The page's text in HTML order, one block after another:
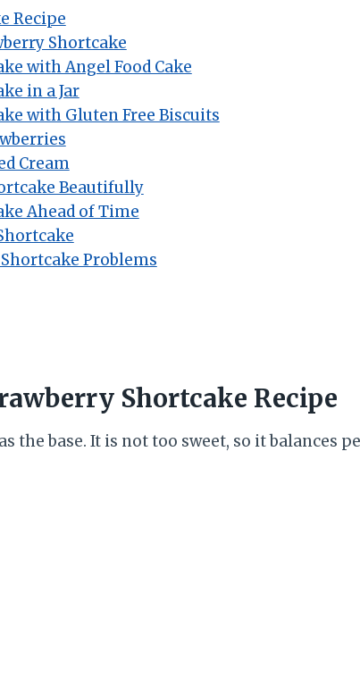
Recipe
Shortcake
with Angel Food Cake
in a Jar
with Gluten Free Biscuits
Cream
Beautifully
Ahead of Time
Problems
Shortcake Recipe
the base. It is not too sweet, so it balances